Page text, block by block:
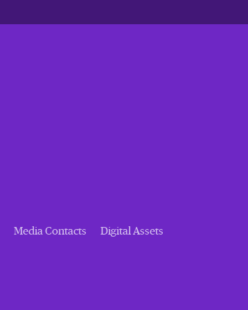
Media Contacts Digital Assets